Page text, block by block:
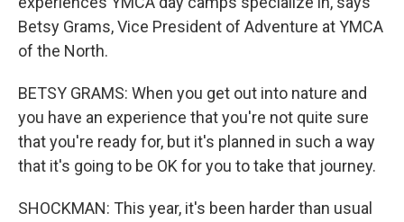
Betsy Grams, Vice President of Adventure at YMCA
of the North.
BETSY GRAMS: When you get out into nature and
you have an experience that you're not quite sure
that you're ready for, but it's planned in such a way
that it's going to be OK for you to take that journey.
SHOCKMAN: This year, it's been harder than usual